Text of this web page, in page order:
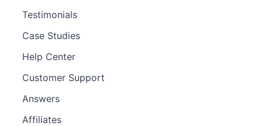
Testimonials
Case Studies
Help Center
Customer Support
Answers
Affiliates